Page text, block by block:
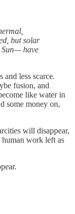
but solar
have
and less scarce.
fusion, and
like water in
some money on,
will disappear,
work left as